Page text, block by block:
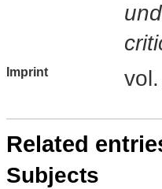
Imprint
Related
Subjects